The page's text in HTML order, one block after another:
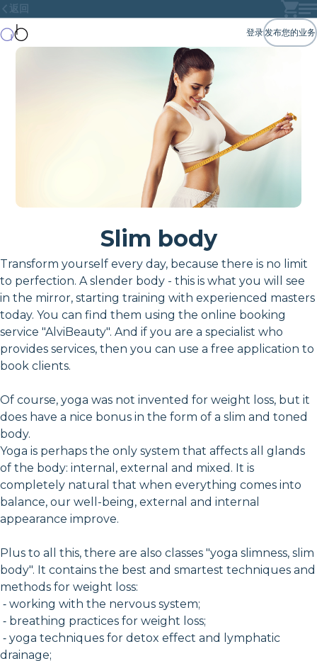
返回
登录发布您的业务
Slim body
Transform yourself every day, because there is no limit
to perfection. A slender body - this is what you will see
in the mirror, starting training with experienced masters
today. You can find them using the online booking
service "AlviBeauty". And if you are a specialist who
provides services, then you can use a free application to
book clients.
Of course, yoga was not invented for weight loss, but it
does have a nice bonus in the form of a slim and toned
body.
Yoga is perhaps the only system that affects all glands
of the body: internal, external and mixed. It is
completely natural that when everything comes into
balance, our well-being, external and internal
appearance improve.
Plus to all this, there are also classes "yoga slimness, slim
body". It contains the best and smartest techniques and
methods for weight loss:
⁃ working with the nervous system;
⁃ breathing practices for weight loss;
⁃ yoga techniques for detox effect and lymphatic
drainage;